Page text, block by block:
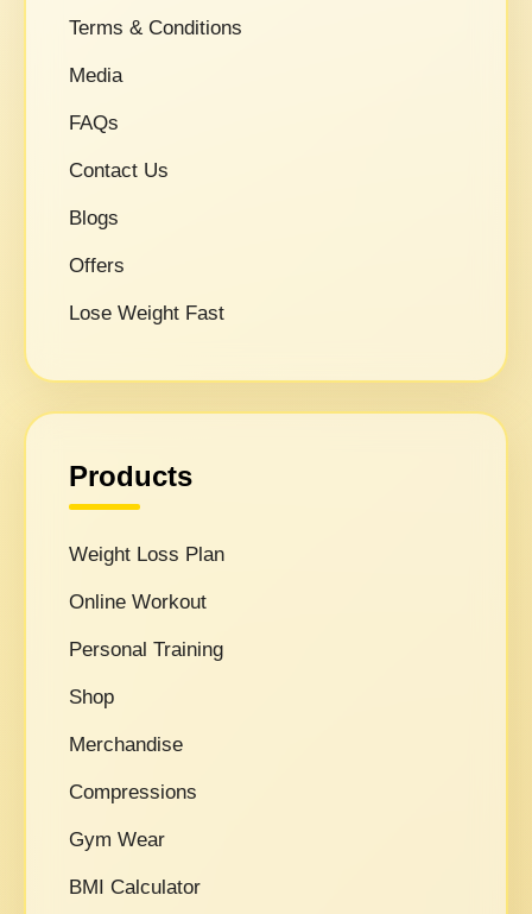
Terms & Conditions
Media
FAQs
Contact Us
Blogs
Offers
Lose Weight Fast
Products
Weight Loss Plan
Online Workout
Personal Training
Shop
Merchandise
Compressions
Gym Wear
BMI Calculator